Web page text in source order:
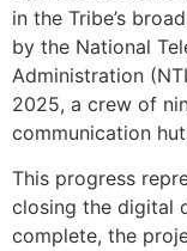
in the Tribe’s
by the National
Administration
2025, a crew of
communication
This progress
closing the digital
complete, the